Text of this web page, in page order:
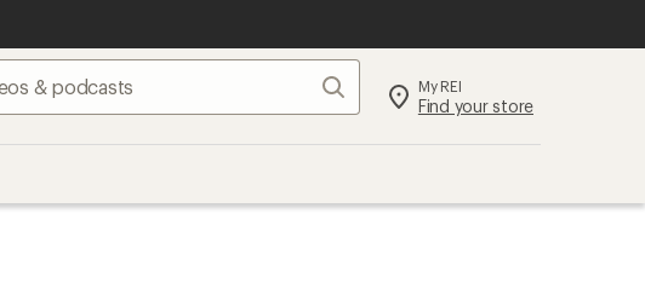
Search My REI
Find your store